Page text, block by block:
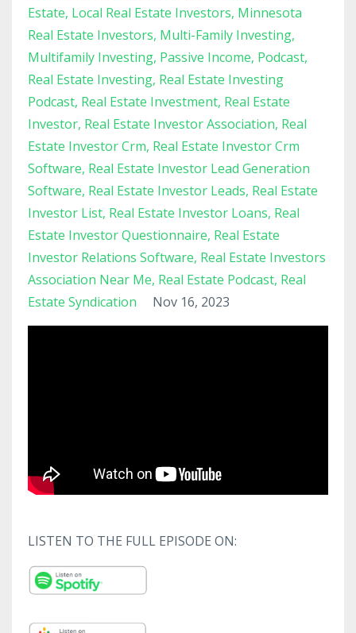
Estate Local Real Estate Investors Minnesota
Real Estate Investors Multi-Family Investing
Multifamily Investing Passive Income Podcast
Real Estate Investing Real Estate Investing
Podcast Real Estate Investment Real Estate
Investor Real Estate Investor Association Real
Estate Investor Crm Real Estate Investor Crm
Software Real Estate Investor Lead Generation
Software Real Estate Investor Leads Real Estate
Investor List Real Estate Investor Loans Real
Estate Investor Questionnaire Real Estate
Investor Relations Software Real Estate Investors
Association Near Me Real Estate Podcast Real
Estate Syndication
Nov 16, 2023
LISTEN TO THE FULL EPISODE ON: